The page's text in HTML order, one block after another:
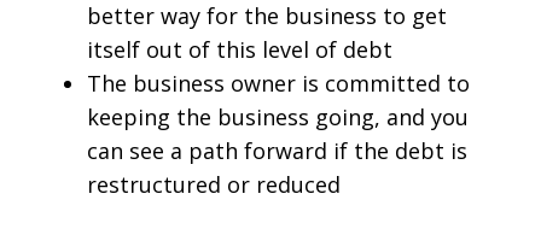
better way for the business to get
itself out of this level of debt
The business owner is committed to
keeping the business going, and you
can see a path forward if the debt is
restructured or reduced